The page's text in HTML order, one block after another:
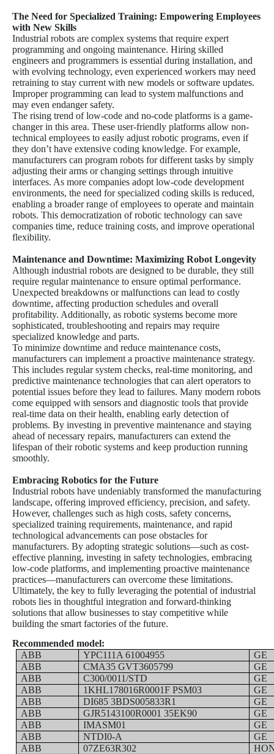
The Need for Specialized Training: Empowering Employees
with New Skills
Industrial robots are complex systems that require expert
programming and ongoing maintenance. Hiring skilled
engineers and programmers is essential during installation, and
with evolving technology, even experienced workers may need
retraining to stay current with new models or software updates.
Improper programming can lead to system malfunctions and
may even endanger safety.
The rising trend of low-code and no-code platforms is a game-
changer in this area. These user-friendly platforms allow non-
technical employees to easily adjust robotic programs, even if
they don’t have extensive coding knowledge. For example,
manufacturers can program robots for different tasks by simply
adjusting their arms or changing settings through intuitive
interfaces. As more companies adopt low-code development
environments, the need for specialized coding skills is reduced,
enabling a broader range of employees to operate and maintain
robots. This democratization of robotic technology can save
companies time, reduce training costs, and improve operational
flexibility.
Maintenance and Downtime: Maximizing Robot Longevity
Although industrial robots are designed to be durable, they still
require regular maintenance to ensure optimal performance.
Unexpected breakdowns or malfunctions can lead to costly
downtime, affecting production schedules and overall
profitability. Additionally, as robotic systems become more
sophisticated, troubleshooting and repairs may require
specialized knowledge and parts.
To minimize downtime and reduce maintenance costs,
manufacturers can implement a proactive maintenance strategy.
This includes regular system checks, real-time monitoring, and
predictive maintenance technologies that can alert operators to
potential issues before they lead to failures. Many modern robots
come equipped with sensors and diagnostic tools that provide
real-time data on their health, enabling early detection of
problems. By investing in preventive maintenance and staying
ahead of necessary repairs, manufacturers can extend the
lifespan of their robotic systems and keep production running
smoothly.
Embracing Robotics for the Future
Industrial robots have undeniably transformed the manufacturing
landscape, offering improved efficiency, precision, and safety.
However, challenges such as high costs, safety concerns,
specialized training requirements, maintenance, and rapid
technological advancements can pose obstacles for
manufacturers. By adopting strategic solutions—such as cost-
effective planning, investing in safety technologies, embracing
low-code platforms, and implementing proactive maintenance
practices—manufacturers can overcome these limitations.
Ultimately, the key to fully leveraging the potential of industrial
robots lies in thoughtful integration and forward-thinking
solutions that allow businesses to stay competitive while
building the smart factories of the future.
Recommended model:
ABB
YPC111A 61004955
GE
ABB
CMA35 GVT3605799
GE
ABB
C300/0011/STD
GE
ABB
1KHL178016R0001F PSM03
GE
ABB
DI685 3BDS005833R1
GE
ABB
GJR5143100R0001 35EK90
GE
ABB
IMASM01
GE
ABB
NTDI0-A
GE
ABB
07ZE63R302